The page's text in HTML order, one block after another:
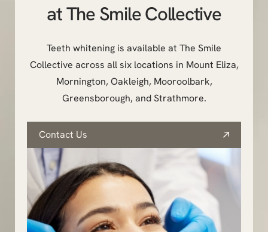
at The Smile Collective
Teeth whitening is available at The Smile
Collective across all six locations in Mount Eliza,
Mornington, Oakleigh, Mooroolbark,
Greensborough, and Strathmore.
Contact Us